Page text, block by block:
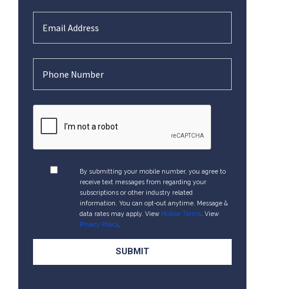
By submitting your mobile number, you agree to
receive text messages from regarding your
subscriptions or other industry related
information. You can opt-out anytime. Message &
data rates may apply. View Mobile Terms . View
Privacy Policy.